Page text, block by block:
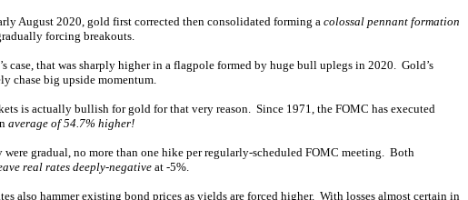
August 2020, gold first corrected then consolidated forming a colossal pennant formation
forcing breakouts.
that was sharply higher in a flagpole formed by huge bull uplegs in 2020. Gold’s
chase big upside momentum.
is actually bullish for gold for that very reason. Since 1971, the FOMC has executed
average of 54.7% higher!
gradual, no more than one hike per regularly-scheduled FOMC meeting. Both
real rates deeply-negative at -5%.
also hammer existing bond prices as yields are forced higher. With losses almost certain in